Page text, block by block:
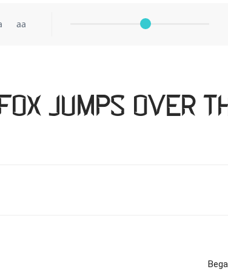
aa
jumps over